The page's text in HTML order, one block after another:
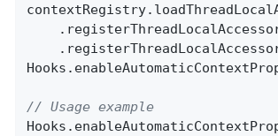
// Usage example